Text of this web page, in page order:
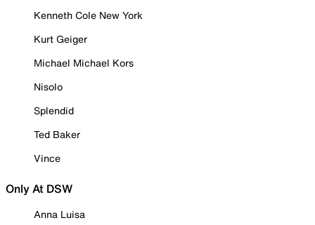
Kenneth Cole New York
Kurt Geiger
Michael Michael Kors
Nisolo
Splendid
Ted Baker
Vince
Only At DSW
Anna Luisa